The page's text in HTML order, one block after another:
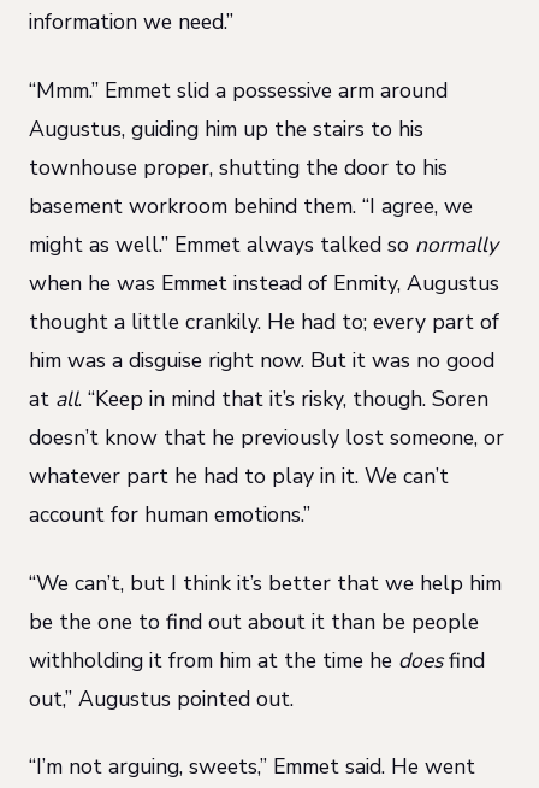
information we need.”
“Mmm.” Emmet slid a possessive arm around
Augustus, guiding him up the stairs to his
townhouse proper, shutting the door to his
basement workroom behind them. “I agree, we
might as well.” Emmet always talked so normally
when he was Emmet instead of Enmity, Augustus
thought a little crankily. He had to; every part of
him was a disguise right now. But it was no good
at all. “Keep in mind that it’s risky, though. Soren
doesn’t know that he previously lost someone, or
whatever part he had to play in it. We can’t
account for human emotions.”
“We can’t, but I think it’s better that we help him
be the one to find out about it than be people
withholding it from him at the time he doesfind
out,” Augustus pointed out.
“I’m not arguing, sweets,” Emmet said. He went